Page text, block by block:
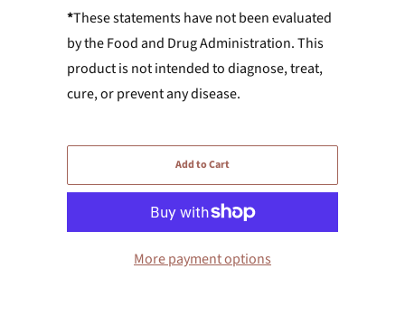
*These statements have not been evaluated
by the Food and Drug Administration. This
product is not intended to diagnose, treat,
cure, or prevent any disease.
Add to Cart
More payment options